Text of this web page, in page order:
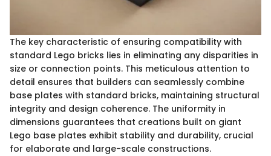
The key characteristic of ensuring compatibility with
standard Lego bricks lies in eliminating any disparities in
size or connection points. This meticulous attention to
detail ensures that builders can seamlessly combine
base plates with standard bricks, maintaining structural
integrity and design coherence. The uniformity in
dimensions guarantees that creations built on giant
Lego base plates exhibit stability and durability, crucial
for elaborate and large-scale constructions.